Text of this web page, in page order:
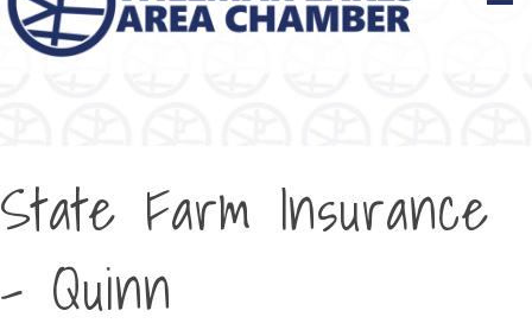
State Farm Insurance
- Quinn